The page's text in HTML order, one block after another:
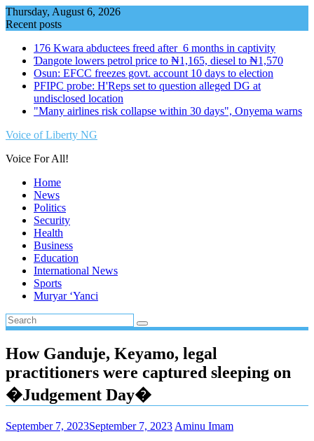
Skip
to
Thursday, August 6, 2026
Recent posts
176 Kwara abductees freed after 6 months in captivity
Ɗangote lowers petrol price to ₦1,165, diesel to ₦1,570
Osun: EFCC freezes govt. account 10 days to election
PFIPC probe: H'Reps set to question alleged DG at
undisclosed location
"Many airlines risk collapse within 30 days", Onyema warns
Voice of Liberty NG
Voice For All!
Home
News
Politics
Security
Health
Business
Education
International News
Sports
Muryar ‘Yanci
How Ganduje, Keyamo, legal
practitioners were captured sleeping on
�Judgement Day�
September 7, 2023September 7, 2023 Aminu Imam